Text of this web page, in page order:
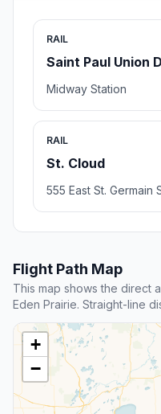
RAIL
Saint Paul Union
Midway Station
RAIL
St. Cloud
555 East St. Germain
Flight Path Map
This map shows the direct
Eden Prairie. Straight-line
+
−